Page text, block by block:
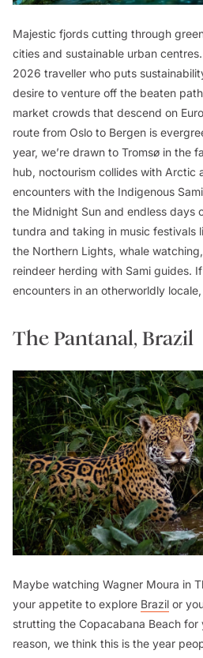
Majestic fjords cutting through
cities and sustainable urban centres.
2026 traveller who puts
desire to venture off the beaten
market crowds that descend on
route from Oslo to Bergen is
year, we’re drawn to Tromsø in the
hub, noctourism collides with Arctic
encounters with the Indigenous
the Midnight Sun and endless days
tundra and taking in music festivals
the Northern Lights, whale
reindeer herding with Sami guides.
encounters in an otherworldly
The Pantanal, Brazil
Maybe watching Wagner Moura in
your appetite to explore Brazil or
strutting the Copacabana Beach for
reason, we think this is the year